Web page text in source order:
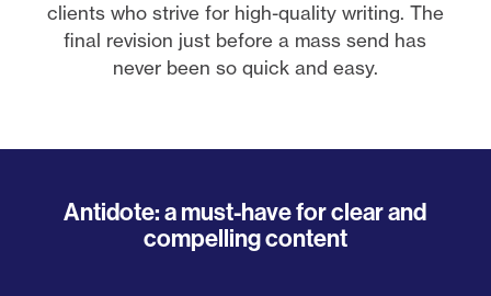
clients who strive for high-quality writing. The
final revision just before a mass send has
never been so quick and easy.
Antidote: a must-have for clear and
compelling content